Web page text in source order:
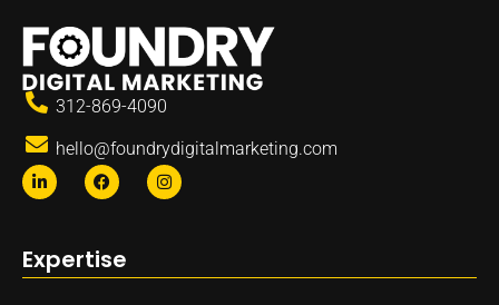
312-869-4090
hello@foundrydigitalmarketing.com
Expertise